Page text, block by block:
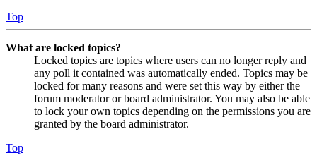
Top
What are locked topics?
Locked topics are topics where users can no longer reply and
any poll it contained was automatically ended. Topics may be
locked for many reasons and were set this way by either the
forum moderator or board administrator. You may also be able
to lock your own topics depending on the permissions you are
granted by the board administrator.
Top